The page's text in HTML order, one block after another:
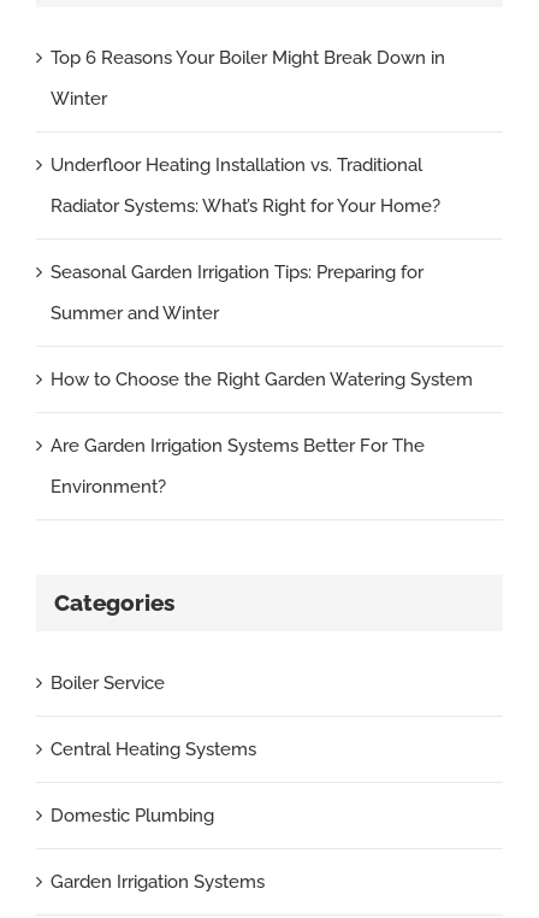
Top 6 Reasons Your Boiler Might Break Down in
Winter
Underfloor Heating Installation vs. Traditional
Radiator Systems: What’s Right for Your Home?
Seasonal Garden Irrigation Tips: Preparing for
Summer and Winter
How to Choose the Right Garden Watering System
Are Garden Irrigation Systems Better For The
Environment?
Categories
Boiler Service
Central Heating Systems
Domestic Plumbing
Garden Irrigation Systems